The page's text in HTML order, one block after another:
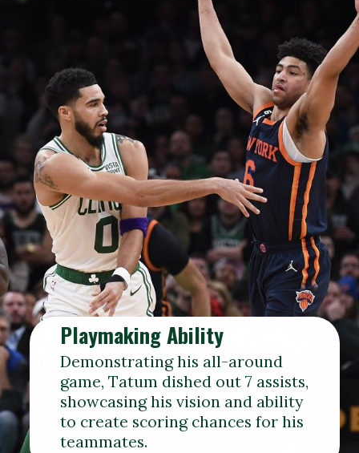
Playmaking Ability
Demonstrating his all-around
game, Tatum dished out 7 assists,
showcasing his vision and ability
to create scoring chances for his
teammates.